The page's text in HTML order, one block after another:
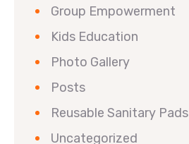
Group Empowerment
Kids Education
Photo Gallery
Posts
Reusable Sanitary Pads
Uncategorized